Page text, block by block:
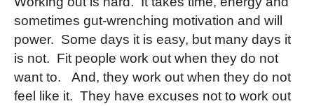
sometimes gut-wrenching motivation and will
power. Some days it is easy, but many days it
is not. Fit people work out when they do not
want to. And, they work out when they do not
feel like it. They have excuses not to work out